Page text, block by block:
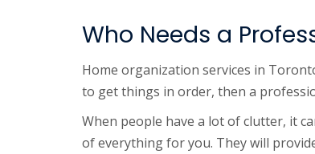
Who Needs a
Home organization services in
to get things in order, then a
When people have a lot of clutter, it
of everything for you. They will